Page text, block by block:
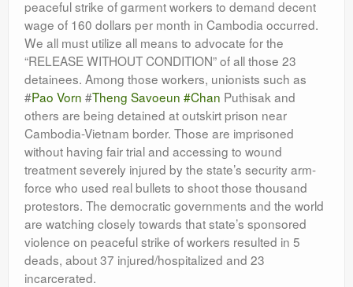
Language & Identity
Leadership
peaceful strike of garment workers to demand decent
wage of 160 dollars per month in Cambodia occurred.
We all must utilize all means to advocate for the
“RELEASE WITHOUT CONDITION” of all those 23
detainees. Among those workers, unionists such as
#Pao Vorn #Theng Savoeun #Chan Puthisak and
others are being detained at outskirt prison near
Cambodia-Vietnam border. Those are imprisoned
without having fair trial and accessing to wound
treatment severely injured by the state’s security arm-
force who used real bullets to shoot those thousand
protestors. The democratic governments and the world
are watching closely towards that state’s sponsored
violence on peaceful strike of workers resulted in 5
deads, about 37 injured/hospitalized and 23
incarcerated.